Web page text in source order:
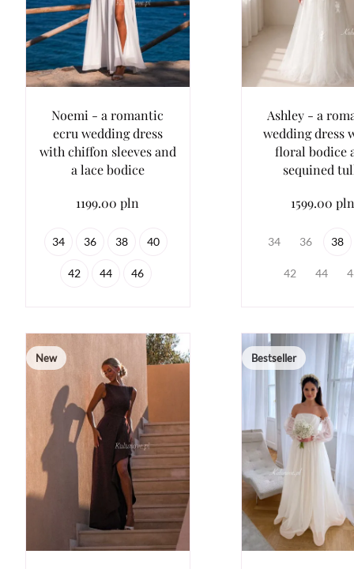
Noemi - a romantic
ecru wedding dress
with chiffon sleeves and
a lace bodice
1199.00 pln
34 36 38 40
42 44 46
Ashley - a
wedding dress
floral bodice
sequined
1599.00
34 36 38
42 44
New Bestseller